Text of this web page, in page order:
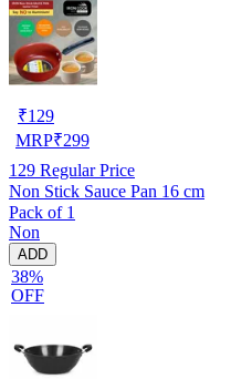
₹129
MRP₹299
129 Regular Price
Non Stick Sauce Pan 16 cm
Pack of 1
Non
ADD
38%
OFF